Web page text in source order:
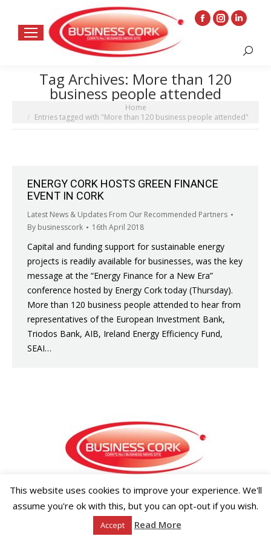
Facebook
new
window
Instagram
opens
in
new
window
Linkedin
opens
Search:
Tag Archives: More than 120
business people attended
Home
Entries tagged with "More than 120 business people attended"
ENERGY CORK HOSTS GREEN FINANCE
EVENT IN CORK
Latest News & Updates From Our Recommended Partners
By businesscork 16th April 2018
Capital and funding support for sustainable energy
projects is readily available for businesses, was the key
message at the “Energy Finance for a New Era”
conference hosted by Energy Cork today (Thursday).
More than 120 business people attended to hear from
representatives of the European Investment Bank,
Triodos Bank, AIB, Ireland Energy Efficiency Fund,
SEAI…
Copyright ©2026 Businesscork.ie
EVENT MANAGEMENT
This website uses cookies to improve your experience. We'll
assume you're ok with this, but you can opt-out if you wish.
Accept Read More